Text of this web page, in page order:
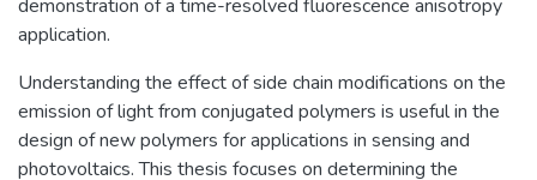
demonstration of a time-resolved fluorescence anisotropy
application.
Understanding the effect of side chain modifications on the
emission of light from conjugated polymers is useful in the
design of new polymers for applications in sensing and
photovoltaics. This thesis focuses on determining the